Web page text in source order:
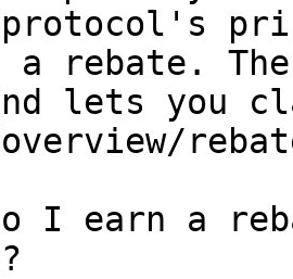
a rebate.
lets you
I earn a